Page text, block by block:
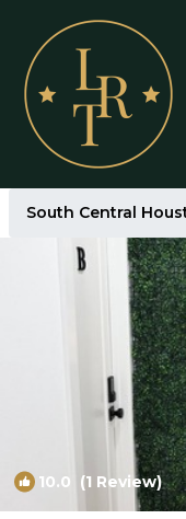
South Central
10.0 (1 Review)